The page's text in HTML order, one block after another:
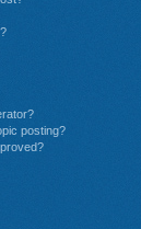
posting?